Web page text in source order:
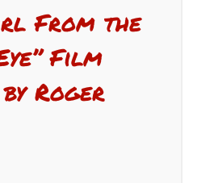
From the
Film
Roger